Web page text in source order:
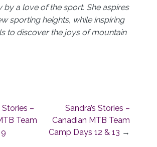
by a love of the sport. She aspires
sporting heights, while inspiring
to discover the joys of mountain
Stories –
Team
Sandra’s Stories –
Canadian MTB Team
Camp Days 12 & 13 →